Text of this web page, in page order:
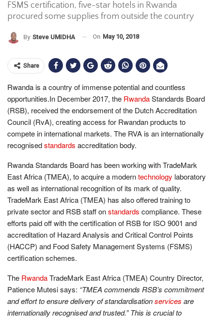
FSMS certification, five-star hotels in Rwanda
procured some supplies from outside the country
By Steve UMIDHA On May 10, 2018
Share
Rwanda is a country of immense potential and countless
opportunities.In December 2017, the RwandaStandards Board
(RSB), received the endorsement of the Dutch Accreditation
Council (RvA), creating access for Rwandan products to
compete in international markets. The RVA is an internationally
recognisedstandards accreditation body.
Rwanda Standards Board has been working with TradeMark
East Africa (TMEA), to acquire a moderntechnology laboratory
as well as international recognition of its mark of quality.
TradeMark East Africa (TMEA) has also offered training to
private sector and RSB staff onstandards compliance. These
efforts paid off with the certification of RSB for ISO 9001 and
accreditation of Hazard Analysis and Critical Control Points
(HACCP) and Food Safety Management Systems (FSMS)
certification schemes.
The RwandaTradeMark East Africa (TMEA) Country Director,
Patience Mutesi says: “TMEA commends RSB’s commitment
and effort to ensure delivery of standardisationservices are
internationally recognised and trusted.” This is crucial to